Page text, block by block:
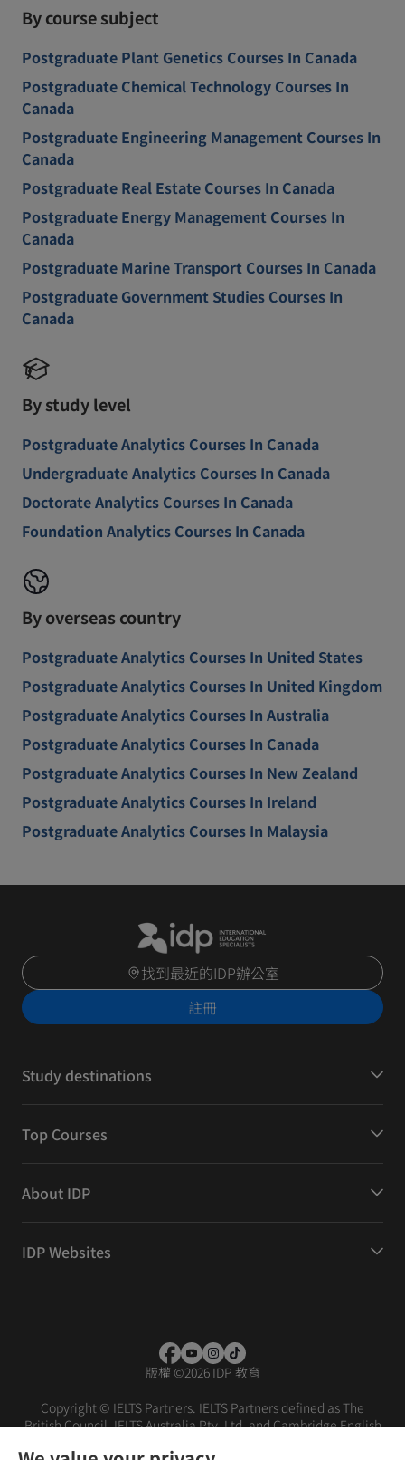
By course subject
Postgraduate Plant Genetics Courses In Canada
Postgraduate Chemical Technology Courses In
Canada
Postgraduate Engineering Management Courses In
Canada
Postgraduate Real Estate Courses In Canada
Postgraduate Energy Management Courses In
Canada
Postgraduate Marine Transport Courses In Canada
Postgraduate Government Studies Courses In
Canada
By study level
Postgraduate Analytics Courses In Canada
Undergraduate Analytics Courses In Canada
Doctorate Analytics Courses In Canada
Foundation Analytics Courses In Canada
By overseas country
Postgraduate Analytics Courses In United States
Postgraduate Analytics Courses In United Kingdom
Postgraduate Analytics Courses In Australia
Postgraduate Analytics Courses In Canada
Postgraduate Analytics Courses In New Zealand
Postgraduate Analytics Courses In Ireland
Postgraduate Analytics Courses In Malaysia
找到最近的IDP辦公室
註冊
Study destinations
Top Courses
About IDP
IDP Websites
版權 ©2026 IDP 教育
Copyright © IELTS Partners. IELTS Partners defined as The
British Council, IELTS Australia Pty. Ltd. and Cambridge English